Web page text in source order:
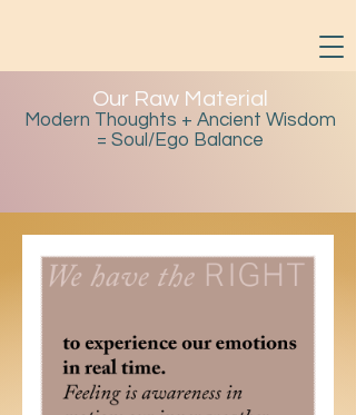
Our Raw Material
Modern Thoughts + Ancient Wisdom
= Soul/Ego Balance